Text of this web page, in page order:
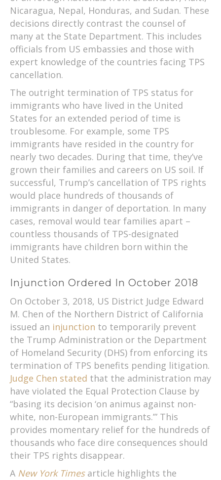
Nicaragua, Nepal, Honduras, and Sudan. These
decisions directly contrast the counsel of
many at the State Department. This includes
officials from US embassies and those with
expert knowledge of the countries facing TPS
cancellation.
The outright termination of TPS status for
immigrants who have lived in the United
States for an extended period of time is
troublesome. For example, some TPS
immigrants have resided in the country for
nearly two decades. During that time, they’ve
grown their families and careers on US soil. If
successful, Trump’s cancellation of TPS rights
would place hundreds of thousands of
immigrants in danger of deportation. In many
cases, removal would tear families apart –
countless thousands of TPS-designated
immigrants have children born within the
United States.
Injunction Ordered In October 2018
On October 3, 2018, US District Judge Edward
M. Chen of the Northern District of California
issued an injunction to temporarily prevent
the Trump Administration or the Department
of Homeland Security (DHS) from enforcing its
termination of TPS benefits pending litigation.
Judge Chen stated that the administration may
have violated the Equal Protection Clause by
“basing its decision ‘on animus against non-
white, non-European immigrants.’” This
provides momentary relief for the hundreds of
thousands who face dire consequences should
their TPS rights disappear.
A New York Times article highlights the